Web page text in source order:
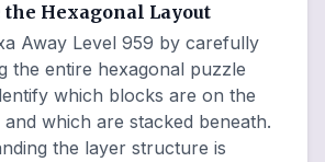
the Hexagonal Layout
Away Level 959 by carefully
the entire hexagonal puzzle
which blocks are on the
which are stacked beneath.
the layer structure is